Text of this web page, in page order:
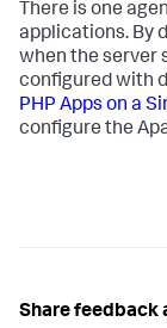
There is one
applications. By
when the server
configured with
PHP Apps on a
configure the
Share feedback